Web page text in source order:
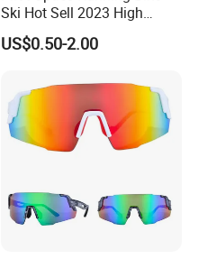
Ski Hot Sell 2023 High
Quality Cool Sunglasses
US$0.50-2.00